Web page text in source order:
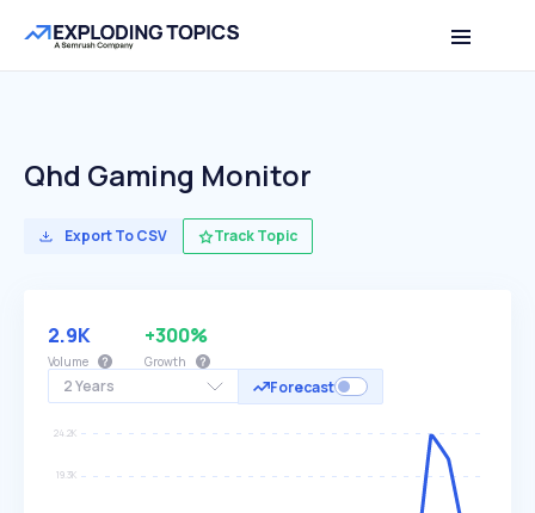
Qhd Gaming Monitor
Export To CSV Track Topic
2 Years Forecast
2.9K
Volume
+300%
Growth